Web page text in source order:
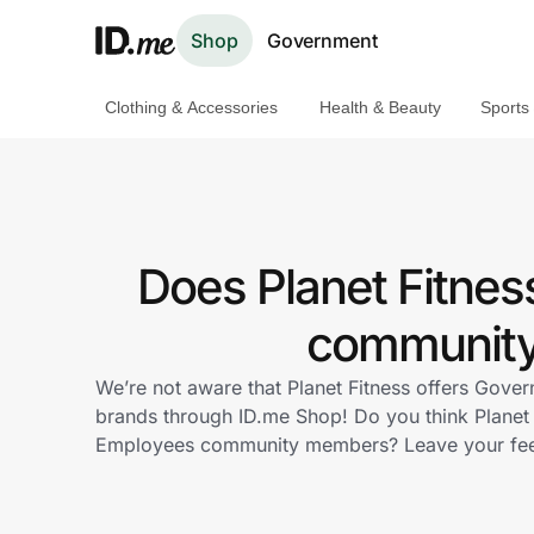
Shop Government
Clothing & Accessories Health & Beauty Sports
Does Planet
We’re not aware that Planet Fitness offers
brands through ID.me Shop! Do you think
Employees community members? Leave your